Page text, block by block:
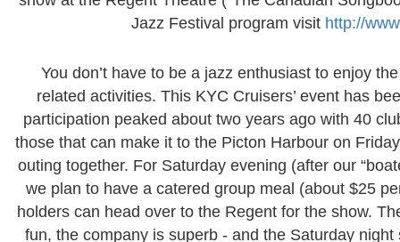
Jazz Festival program visit http://
You don’t have to be a jazz enthusiast to enjoy
related activities. This KYC Cruisers’ event has
participation peaked about two years ago with 40
those that can make it to the Picton Harbour on
outing together. For Saturday evening (after our
we plan to have a catered group meal (about $25
holders can head over to the Regent for the show.
fun, the company is superb - and the Saturday